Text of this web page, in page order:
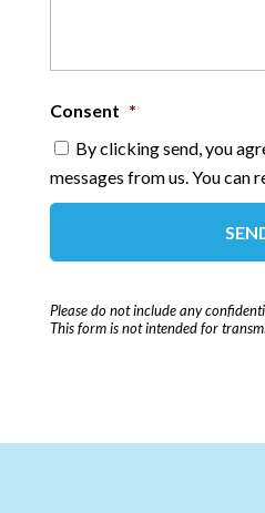
Consent *
By clicking send, you
messages from us. You can
Please do not include any
This formis not intended for